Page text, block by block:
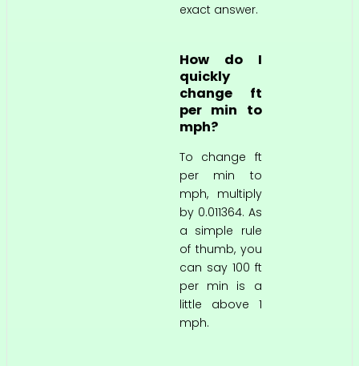
exact answer.
How do I
quickly
change ft
per min to
mph?
To change ft
per min to
mph, multiply
by 0.011364. As
a simple rule
of thumb, you
can say 100 ft
per min is a
little above 1
mph.